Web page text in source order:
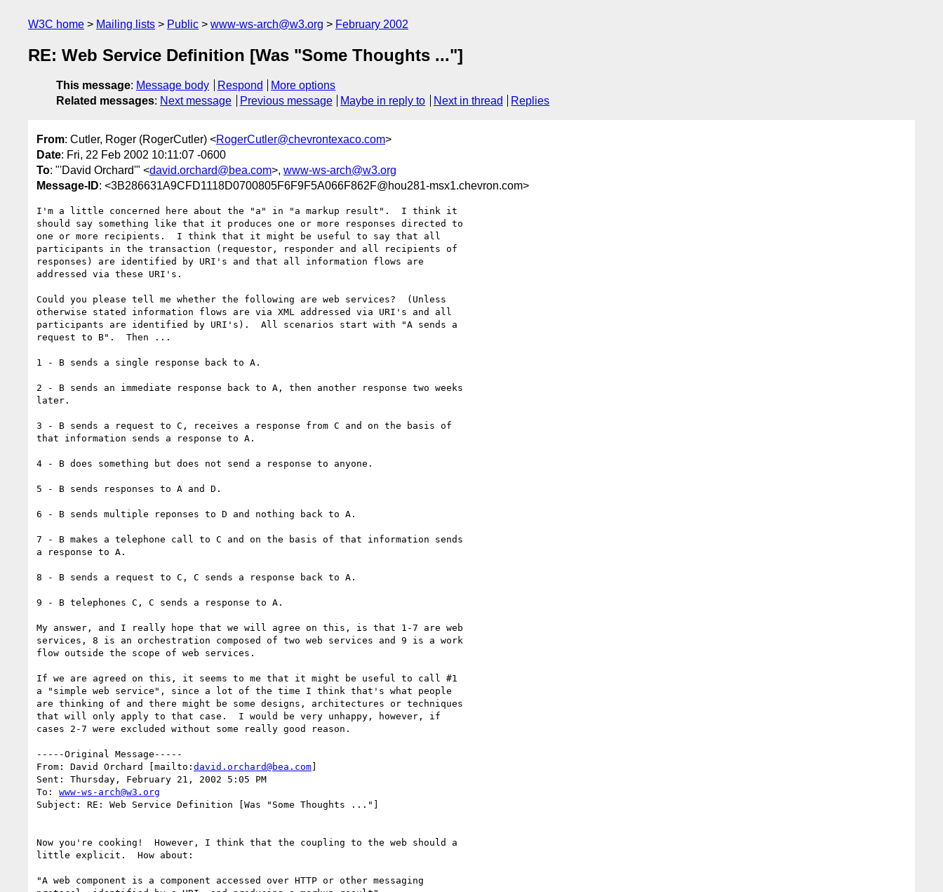
W3C home Mailing lists Public www-ws-arch@w3.org February 2002
RE: Web Service Definition [Was "Some Thoughts ..."]
This message: Message body Respond
More options
Related messages: Next message Previous message Maybe in reply to Next in thread Replies
From: Cutler, Roger (RogerCutler) <RogerCutler@chevrontexaco.com>
Date: Fri, 22 Feb 2002 10:11:07 -0600
To: "'David Orchard'" <david.orchard@bea.com>, www-ws-arch@w3.org
Message-ID: <3B286631A9CFD1118D0700805F6F9F5A066F862F@hou281-msx1.chevron.com>
I'm a little concerned here about the "a" in "a markup result".  I think it
should say something like that it produces one or more responses directed to
one or more recipients.  I think that it might be useful to say that all
participants in the transaction (requestor, responder and all recipients of
responses) are identified by URI's and that all information flows are
addressed via these URI's.
Could you please tell me whether the following are web services?  (Unless
otherwise stated information flows are via XML addressed via URI's and all
participants are identified by URI's).  All scenarios start with "A sends a
request to B".  Then ...
1 - B sends a single response back to A.
2 - B sends an immediate response back to A, then another response two weeks
later.
3 - B sends a request to C, receives a response from C and on the basis of
that information sends a response to A.
4 - B does something but does not send a response to anyone.
5 - B sends responses to A and D.
6 - B sends multiple reponses to D and nothing back to A.
7 - B makes a telephone call to C and on the basis of that information sends
a response to A.
8 - B sends a request to C, C sends a response back to A.
9 - B telephones C, C sends a response to A.
My answer, and I really hope that we will agree on this, is that 1-7 are web
services, 8 is an orchestration composed of two web services and 9 is a work
flow outside the scope of web services.
If we are agreed on this, it seems to me that it might be useful to call #1
a "simple web service", since a lot of the time I think that's what people
are thinking of and there might be some designs, architectures or techniques
that will only apply to that case.  I would be very unhappy, however, if
cases 2-7 were excluded without some really good reason.
-----Original Message-----
From: David Orchard [mailto: david.orchard@bea.com]
Sent: Thursday, February 21, 2002 5:05 PM
To: www-ws-arch@w3.org
Subject: RE: Web Service Definition [Was "Some Thoughts ..."]
Now you're cooking!  However, I think that the coupling to the web should a
little explicit.  How about:
"A web component is a component accessed over HTTP or other messaging